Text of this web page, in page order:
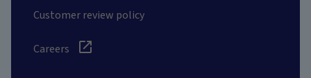
Customer review policy
Careers